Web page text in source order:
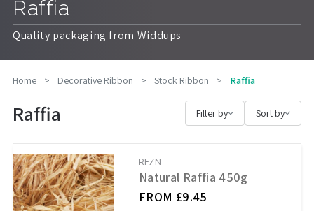
Raffia
Quality packaging from Widdups
Home > Decorative Ribbon > Stock Ribbon > Raffia
Raffia Filter by Sort by
RF/N
Natural Raffia 450g
FROM £9.45